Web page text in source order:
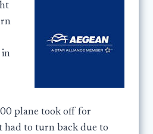
in
plane took off for
had to turn back due to